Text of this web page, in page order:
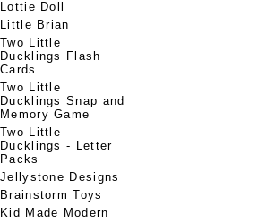
Lottie Doll
Little Brian
Two Little
Ducklings Flash
Cards
Two Little
Ducklings Snap and
Memory Game
Two Little
Ducklings - Letter
Packs
Jellystone Designs
Brainstorm Toys
Kid Made Modern